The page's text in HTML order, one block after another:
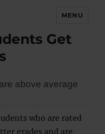
MENU
Get
above average
who are rated
grades and are